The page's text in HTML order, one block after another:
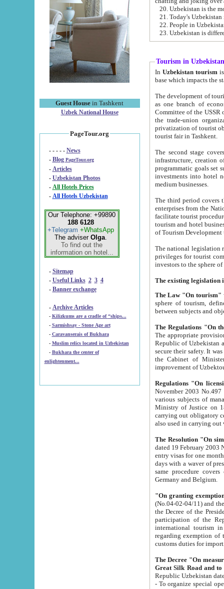
Guest House in Tashkent
Uzbek National House
PageTour.org
- - - - - News
- Blog PageTour.org
- Articles
- Uzbekistan Photos
-
All Hotels Prices
- All Hotels Uzbekistan
Our Telephone: +99890
188 6128
+Telegram +WhatsApp
The adviser Olga.
To find out the
information on hotel...
- Sitemap
- Useful Links 2 3 4
- Banner exchange
- Archive Articles
-
Kilizkums are a cradle of “ships...
-
Sarmishsay - Stone Age art
- Caravanserais of Bukhara
-
Muslim relics located in Uzbekistan
- Bukhara the center of
enlightenment...
22. People in
Tourism in Uzbekistan
In Uzbekistan tourism is
The development of tourism in
as one branch of economy on the basis
Committee of the USSR on Foreign Tourism, the Bureau of Youth
the trade-union organizations, etc. This period covers 1992-1995. Since this moment there started
privatization of tourist objects,
tourist fair in Tashkent.
The second stage covers
infrastructure, creation of nongovernmental
programmatic goals set such as the Program of Tourism Development till 2005. There is a
investments into hotel
medium businesses.
The third period covers the years
enterprises from the National Uzbektourism Company. The
facilitate tourist procedures. The government attracts foreign investments and management companies into
tourism and hotel businesses.
of Tourism
The national legislation related
privileges for tourist companies made in form of
The Law "On tourism"
sphere of tourism, defines legislative norms for
The appropriate provision has been approved in
Republic of Uzbekistan and departure of citizens of the Republic of Uzbekistan abroad as tourists, and to
secure their safety. It was issued according
the Cabinet of Ministers of the Republic of Uzbekistan dated 28
Regulations "On
November 2003 No.497 stipulates the
various subjects of managing. The Order of certification of tourist services. It was registered within the
Ministry of Justice on 18 March
carrying out obligatory certification of tourist services rendered by
also used in
The Resolution "On
dated 19 February 2003 No.85. The Ministry for
entry visas for one month to citizens of Italian Republic visiting Uzbekistan as tourists within two working
days with a waver of presenting
same procedure covers citizens of France. Latvia,
Germany and Belgium.
"On granting
(No.04-02-04/11) and the State Tax
the Decree of the President of the Republic of Uzbekistan dated 2 July
participation of the
international tourism in the republic"
regarding exemption of tourist agencies in Samarkand,
customs
The Decree "On measures to
- To organize special open